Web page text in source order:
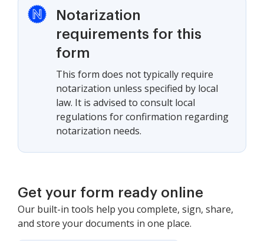
Notarization
requirements for this
form
This form does not typically require
notarization unless specified by local
law. It is advised to consult local
regulations for confirmation regarding
notarization needs.
Get your form ready online
Our built-in tools help you complete, sign, share,
and store your documents in one place.